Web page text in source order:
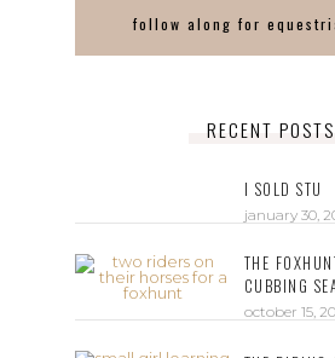
follow along for
RECENT POSTS
I SOLD STU
january 30,
THE
CUBBING
october 15,